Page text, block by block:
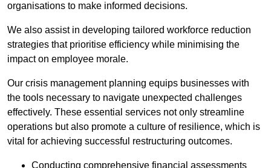
organisations to make informed decisions.
We also assist in developing tailored workforce reduction
strategies that prioritise efficiency while minimising the
impact on employee morale.
Our crisis management planning equips businesses with
the tools necessary to navigate unexpected challenges
effectively. These essential services not only streamline
operations but also promote a culture of resilience, which is
vital for achieving successful restructuring outcomes.
Conducting comprehensive financial assessments